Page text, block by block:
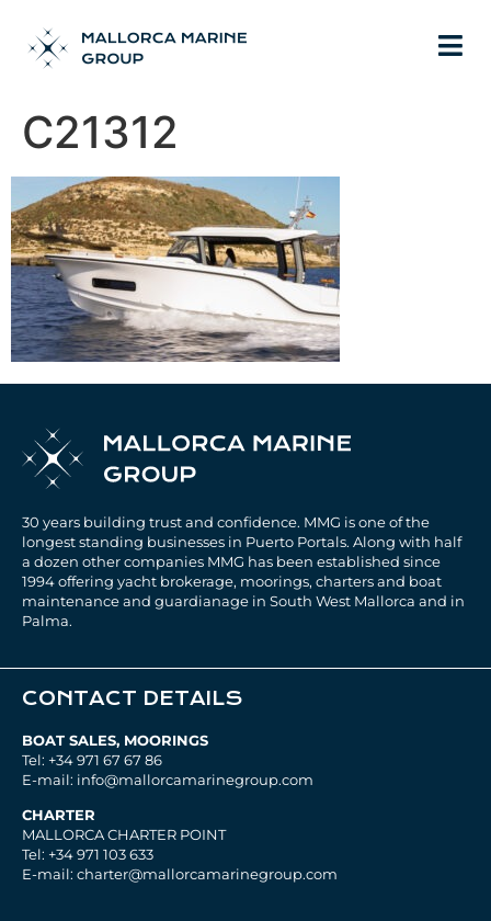
C21312
30 years building trust and confidence. MMG is one of the
longest standing businesses in Puerto Portals. Along with half
a dozen other companies MMG has been established since
1994 offering yacht brokerage, moorings, charters and boat
maintenance and guardianage in South West Mallorca and in
Palma.
CONTACT DETAILS
BOAT SALES, MOORINGS
Tel: +34 971 67 67 86
E-mail: info@mallorcamarinegroup.com
CHARTER
MALLORCA CHARTER POINT
Tel: +34 971 103 633
E-mail: charter@mallorcamarinegroup.com